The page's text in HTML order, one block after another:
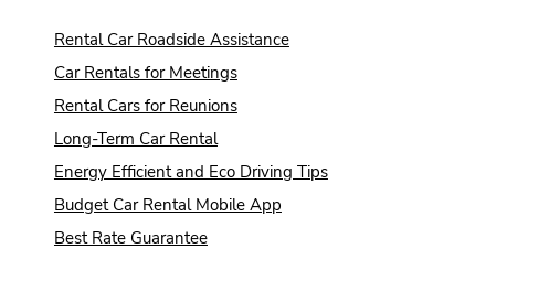
Rental Car Roadside Assistance
Car Rentals for Meetings
Rental Cars for Reunions
Long-Term Car Rental
Energy Efficient and Eco Driving Tips
Budget Car Rental Mobile App
Best Rate Guarantee